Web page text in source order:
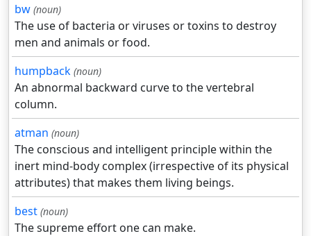
bw (noun)
The use of bacteria or viruses or toxins to destroy
men and animals or food.
humpback (noun)
An abnormal backward curve to the vertebral
column.
atman (noun)
The conscious and intelligent principle within the
inert mind-body complex (irrespective of its physical
attributes) that makes them living beings.
best (noun)
The supreme effort one can make.